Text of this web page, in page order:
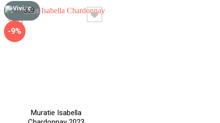
-9%
3.9/5
Muratie Isabella